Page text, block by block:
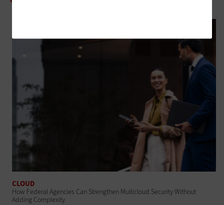
CLOUD
How Federal Agencies Can Strengthen Multicloud Security Without
Adding Complexity